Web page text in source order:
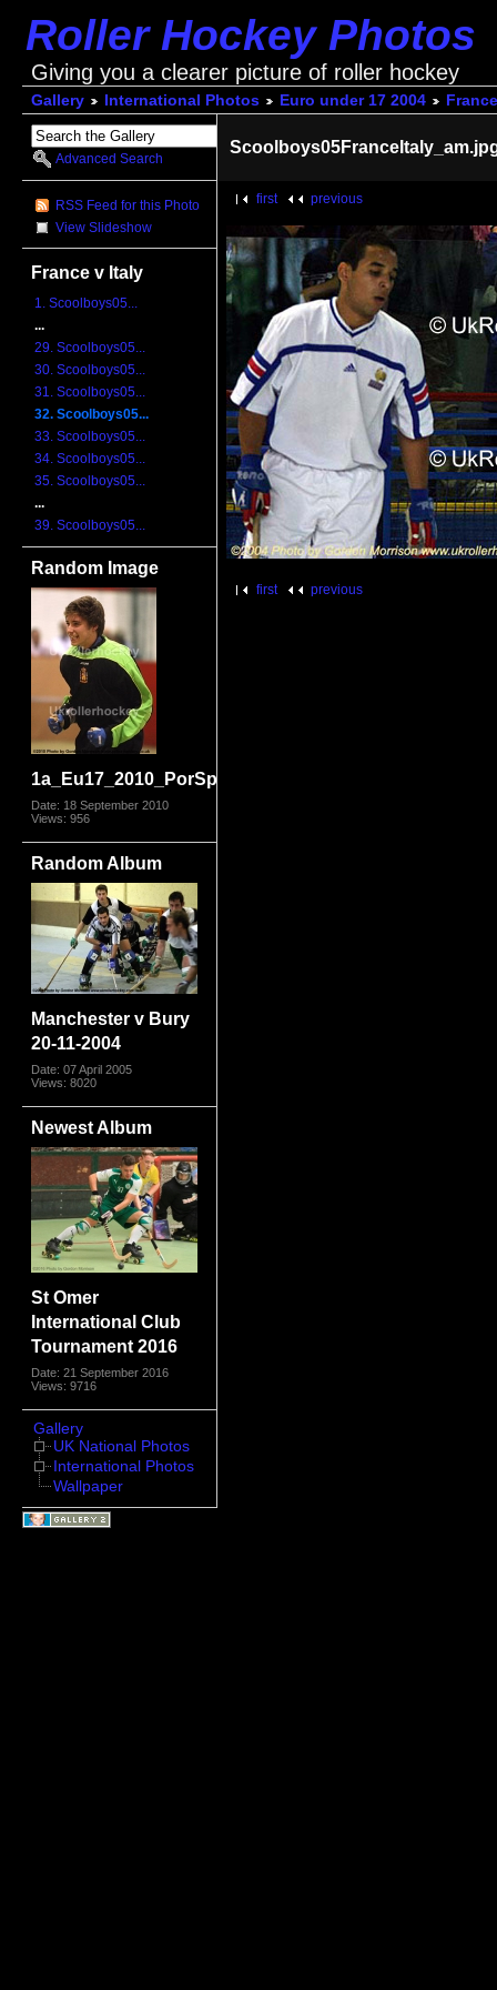
Roller Hockey Photos
Giving you a clearer picture of roller hockey
Gallery International Photos Euro under 17 2004
Advanced Search
RSS Feed for this Photo
View Slideshow
France v Italy
1. Scoolboys05...
...
29. Scoolboys05...
30. Scoolboys05...
31. Scoolboys05...
32. Scoolboys05...
33. Scoolboys05...
34. Scoolboys05...
35. Scoolboys05...
...
39. Scoolboys05...
Random Image
1a_Eu17_2010_PorSpa5847.jpg
Date: 18 September 2010
Views: 956
Random Album
Manchester v Bury
20-11-2004
Date: 07 April 2005
Views: 8020
Newest Album
St Omer
International Club
Tournament 2016
Date: 21 September 2016
Views: 9716
Gallery
UK National Photos
International Photos
Wallpaper
first previous
first previous